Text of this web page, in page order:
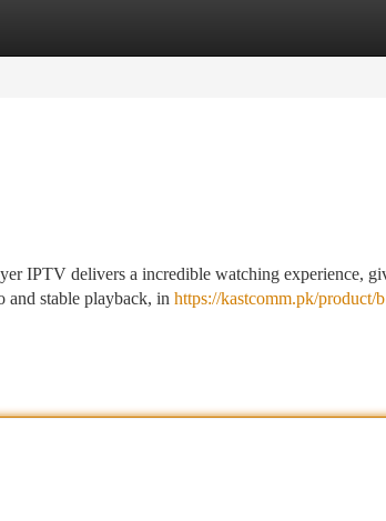
IPTV delivers a incredible watching experience,
stable playback, in https://kastcomm.pk/product/